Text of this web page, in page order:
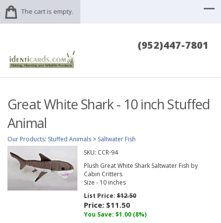
The cart is empty.
(952)447-7801
Great White Shark - 10 inch Stuffed
Animal
Our Products: Stuffed Animals > Saltwater Fish
SKU: CCR-94
Plush Great White Shark Saltwater Fish by
Cabin Critters
Size - 10 inches
List Price:$12.50
Price: $11.50
You Save: $1.00 (8%)